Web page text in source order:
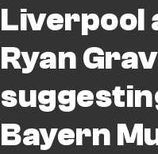
Liverpool
Ryan
Bayern